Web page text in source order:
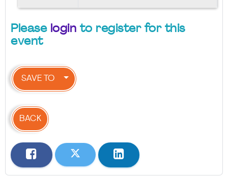
Please login to register for this
event
SAVE TO
BACK